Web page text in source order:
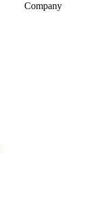
Company